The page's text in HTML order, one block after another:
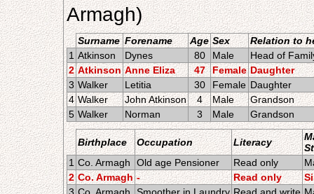
Armagh)
Surname Forename Age Sex
Relation to
1 Atkinson Dynes 80 Male
Head of
2 Atkinson Anne Eliza 47 Female Daughter
3 Walker Letitia 30 Female Daughter
4 Walker John Atkinson 4 Male
Grandson
5 Walker Norman 3 Male Grandson
Birthplace Occupation Literacy
1 Co. Armagh Old age Pensioner Read only
2 Co. Armagh - Read only